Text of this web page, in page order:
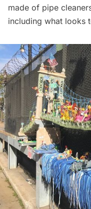
made of pipe
including what looks